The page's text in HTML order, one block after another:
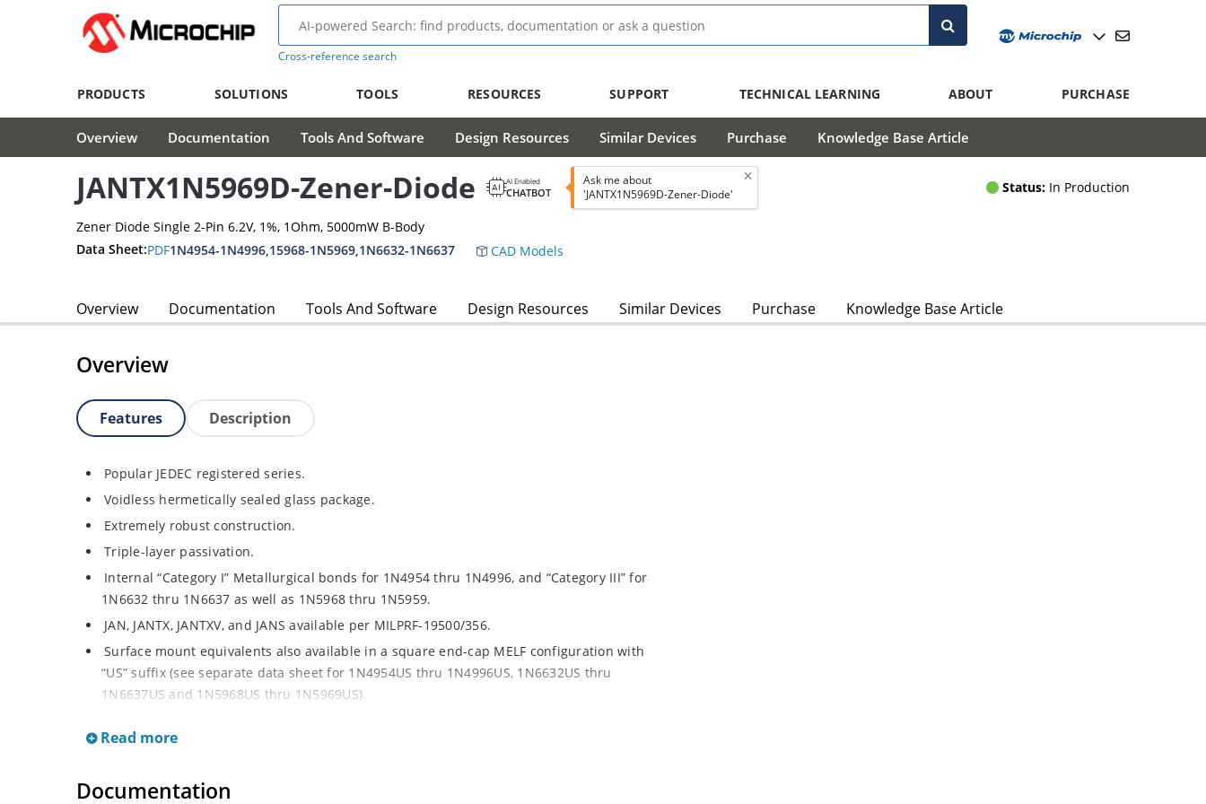
Cross-reference search
PRODUCTS SOLUTIONS TOOLS RESOURCES SUPPORT TECHNICAL LEARNING ABOUT PURCHASE
Overview Documentation Tools And Software Design Resources Similar Devices Purchase Knowledge Base Article
JANTX1N5969D-Zener-Diode AI Enabled
CHATBOT
Ask me about
'JANTX1N5969D-Zener-Diode'
Status: In Production
Zener Diode Single 2-Pin 6.2V, 1%, 1Ohm, 5000mW B-Body
Data Sheet:PDF1N4954-1N4996,15968-1N5969,1N6632-1N6637 CAD Models
Overview Documentation Tools And Software Design Resources Similar Devices Purchase Knowledge Base Article
Overview
Features Description
Popular JEDEC registered series.
Voidless hermetically sealed glass package.
Extremely robust construction.
Triple-layer passivation.
Internal “Category I” Metallurgical bonds for 1N4954 thru 1N4996, and “Category III” for
1N6632 thru 1N6637 as well as 1N5968 thru 1N5959.
JAN, JANTX, JANTXV, and JANS available per MILPRF-19500/356.
Surface mount equivalents also available in a square end-cap MELF configuration with
“US” suffix (see separate data sheet for 1N4954US thru 1N4996US, 1N6632US thru
1N6637US and 1N5968US thru 1N5969US).
Extensive selection from 3.3 to 390 V.
Tight tolerances available in plus or minus 2% or 1% with C or D suffix respectively.
Read more
Documentation